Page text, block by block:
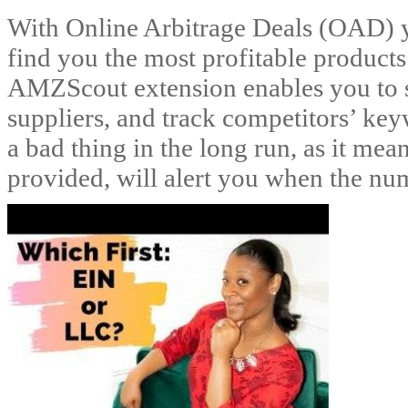
With Online Arbitrage Deals (OAD)
find you the most profitable
AMZScout extension enables you
suppliers, and track competitors’
a bad thing in the long run, as it
provided, will alert you when the